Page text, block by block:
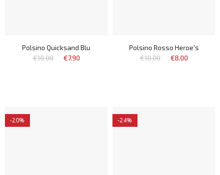
Polsino Quicksand Blu
€10.00
€7.90
Polsino Rosso Heroe's
€10.00
€8.00
-20% -24%